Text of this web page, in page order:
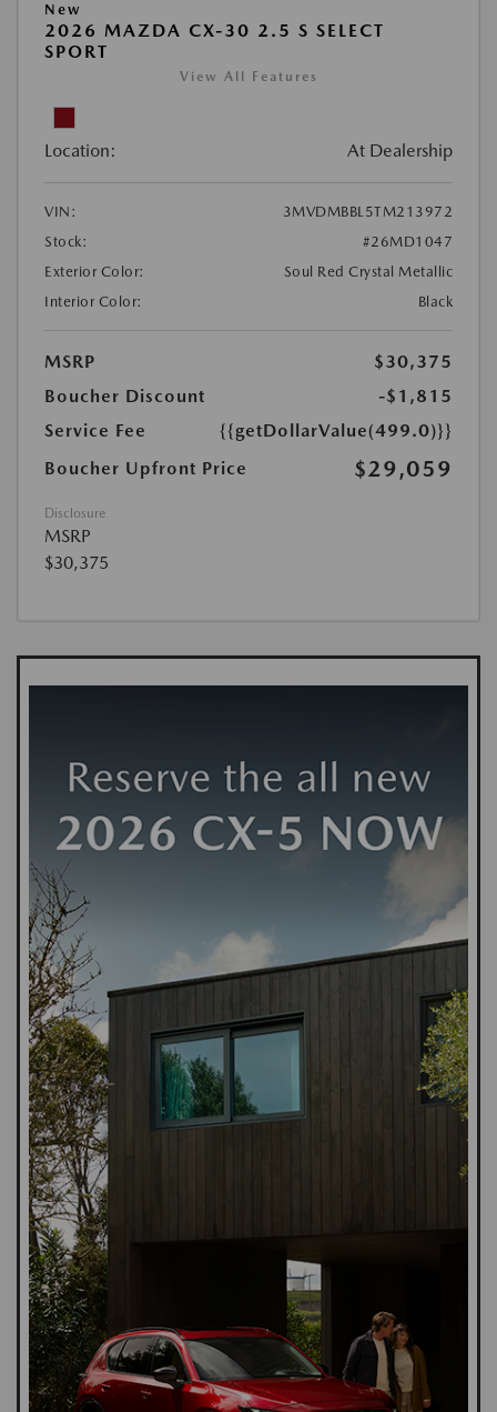
New
2026 MAZDA CX-30 2.5 S SELECT
SPORT
View All Features
Location: At Dealership
VIN:
3MVDMBBL5TM213972
Stock:
#26MD1047
Exterior Color:
Soul Red Crystal Metallic
Interior Color:
Black
MSRP
$30,375
Boucher Discount
-$1,815
Service Fee
{{getDollarValue(499.0)}}
Boucher Upfront Price
$29,059
Disclosure
MSRP
$30,375